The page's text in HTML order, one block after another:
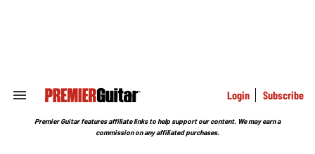
Search
Section
Login Subscribe
Premier Guitar features affiliate links to help support our content. We may earn a
commission on any affiliated purchases.